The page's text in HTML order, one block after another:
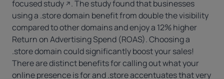
focused study
. The study found that businesses
using a .store domain benefit from double the visibility
compared to other domains and enjoy a 12% higher
Return on Advertising Spend (ROAS). Choosing a
.store domain could significantly boost your sales!
There are distinct benefits for calling out what your
online presence is for and .store accentuates that very